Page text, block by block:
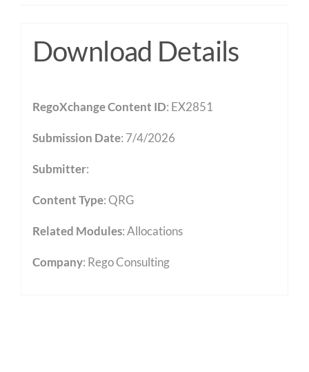
Download Details
RegoXchange Content ID: EX2851
Submission Date: 7/4/2026
Submitter:
Content Type:QRG
Related Modules:Allocations
Company: Rego Consulting